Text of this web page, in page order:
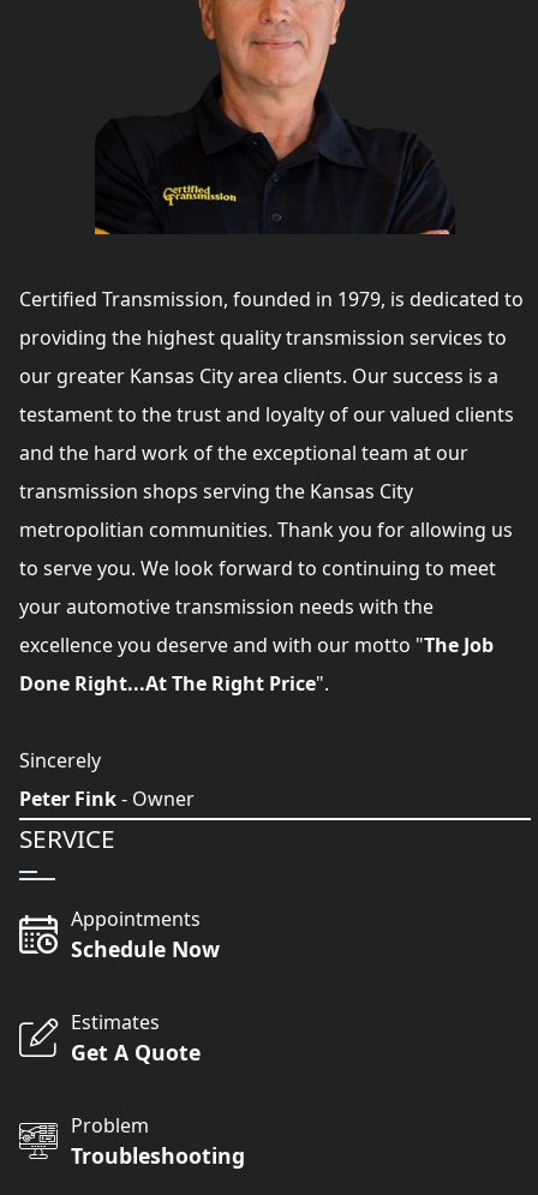
Certified Transmission, founded in 1979, is dedicated to
providing the highest quality transmission services to
our greater Kansas City area clients. Our success is a
testament to the trust and loyalty of our valued clients
and the hard work of the exceptional team at our
transmission shops serving the Kansas City
metropolitian communities. Thank you for allowing us
to serve you. We look forward to continuing to meet
your automotive transmission needs with the
excellence you deserve and with our motto "The Job
Done Right...At The Right Price".
Sincerely
Peter Fink- Owner
SERVICE
Appointments
Schedule Now
Estimates
Get A Quote
Problem
Troubleshooting